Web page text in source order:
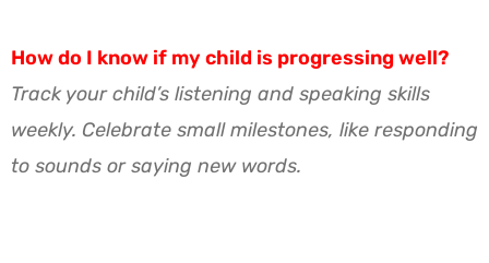
How do I know if my child is progressing well?
Track your child’s listening and speaking skills
weekly. Celebrate small milestones, like responding
to sounds or saying new words.